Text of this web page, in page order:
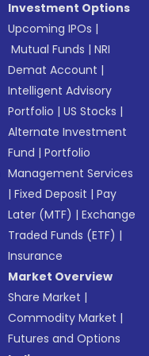
Investment Options
Upcoming IPOs |
Mutual Funds |NRI
Demat Account |
Intelligent Advisory
Portfolio |US Stocks |
Alternate Investment
Fund |Portfolio
Management Services
|Fixed Deposit |Pay
Later (MTF) |Exchange
Traded Funds (ETF) |
Insurance
Market Overview
Share Market |
Commodity Market |
Futures and Options